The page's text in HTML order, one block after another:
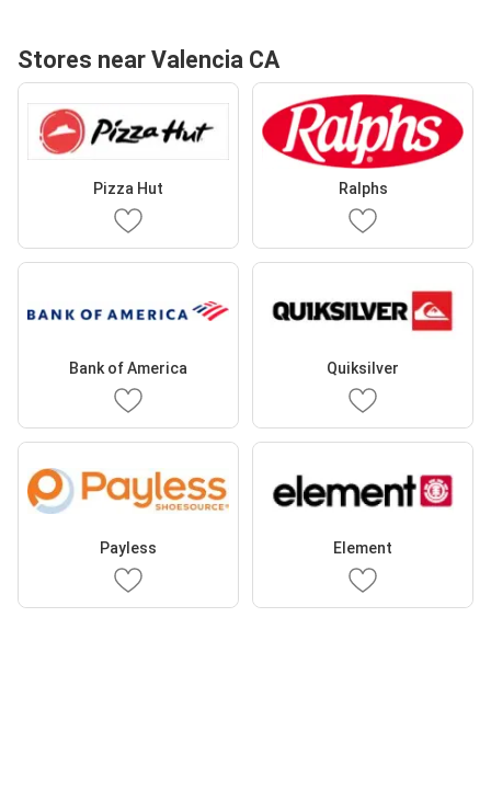
Stores near Valencia CA
Pizza Hut Ralphs
Bank of America Quiksilver
Payless Element